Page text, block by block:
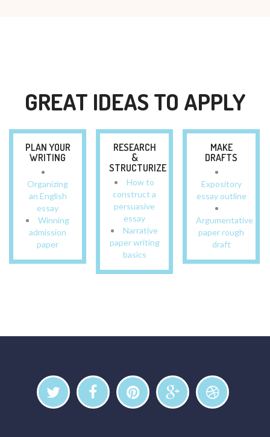
GREAT IDEAS TO APPLY
PLAN YOUR
WRITING
Organizing
an English
essay
Winning
admission
paper
RESEARCH
&
STRUCTURIZE
How to
construct a
persuasive
essay
Narrative
paper writing
basics
MAKE
DRAFTS
Expository
essay outline
Argumentative
paper rough
draft